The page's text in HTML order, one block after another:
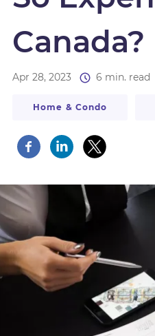
Canada?
Apr 28, 2023 6 min. read
Home & Condo